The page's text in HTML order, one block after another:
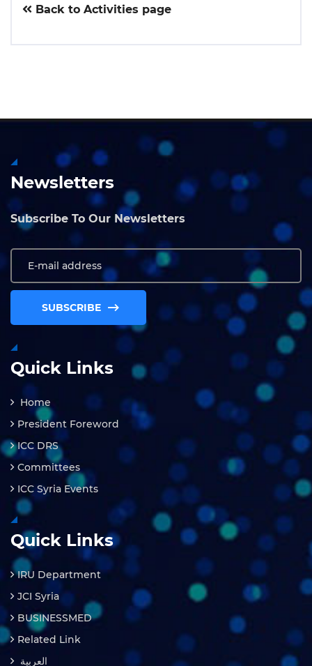
Back to Activities page
Newsletters
Subscribe To Our Newsletters
SUBSCRIBE
Quick Links
Home
President Foreword
ICC DRS
Committees
ICC Syria Events
Quick Links
IRU Department
JCI Syria
BUSINESSMED
Related Link
العربية